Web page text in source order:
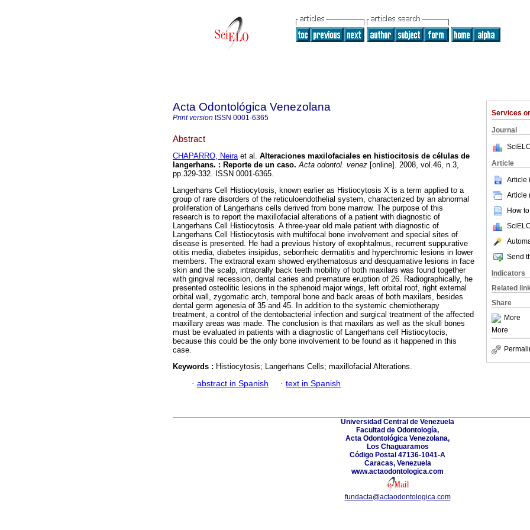
Services
Journal
Article
Article
Article
How
Send
Indicators
Related
Share
More
More
Acta Odontológica Venezolana
Print version ISSN 0001-6365
Abstract
CHAPARRO, Neiraet al. Alteraciones maxilofaciales en histiocitosis de células de
langerhans. : Reporte de un caso. Acta odontol. venez [online]. 2008, vol.46, n.3,
pp.329-332. ISSN 0001-6365.
Langerhans Cell Histiocytosis, known earlier as Histiocytosis X is a term applied to a
group of rare disorders of the reticuloendothelial system, characterized by an abnormal
proliferation of Langerhans cells derived from bone marrow. The purpose of this
research is to report the maxillofacial alterations of a patient with diagnostic of
Langerhans Cell Histiocytosis. A three-year old male patient with diagnostic of
Langerhans Cell Histiocytosis with multifocal bone involvement and special sites of
disease is presented. He had a previous history of exophtalmus, recurrent suppurative
otitis media, diabetes insipidus, seborrheic dermatitis and hyperchromic lesions in lower
members. The extraoral exam showed erythematosus and desquamative lesions in face
skin and the scalp, intraorally back teeth mobility of both maxilars was found together
with gingival recession, dental caries and premature eruption of 26. Radiographically, he
presented osteolitic lesions in the sphenoid major wings, left orbital roof, right external
orbital wall, zygomatic arch, temporal bone and back areas of both maxilars, besides
dental germ agenesia of 35 and 45. In addition to the systemic chemiotherapy
treatment, a control of the dentobacterial infection and surgical treatment of the affected
maxillary areas was made. The conclusion is that maxilars as well as the skull bones
must be evaluated in patients with a diagnostic of Langerhans cell Histiocytocis,
because this could be the only bone involvement to be found as it happened in this
case.
Keywords : Histiocytosis; Langerhans Cells; maxillofacial Alterations.
· abstract in Spanish · text in Spanish
Universidad Central de Venezuela
Facultad de Odontología,
Acta Odontológica Venezolana,
Los Chaguaramos
Código Postal 47136-1041-A
Caracas, Venezuela
www.actaodontologica.com
fundacta@actaodontologica.com